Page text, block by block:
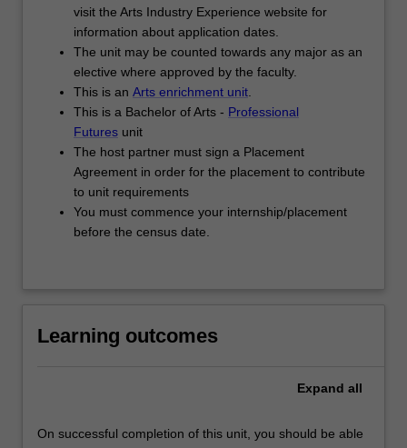
experience-
based
project
jointly
defined…
more
content
visit the Arts Industry Experience website for
information about application dates.
The unit may be counted towards any major as an
elective where approved by the faculty.
This is an Arts enrichment unit
This is a Bachelor of Arts - Professional
Futures unit
The host partner must sign a Placement
Agreement in order for the placement to contribute
to unit requirements
You must commence your internship/placement
before the census date.
Learning outcomes
Expand all
On successful completion of this unit, you should be able